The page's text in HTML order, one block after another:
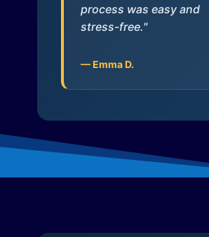
process was easy and
stress-free."
— Emma D.